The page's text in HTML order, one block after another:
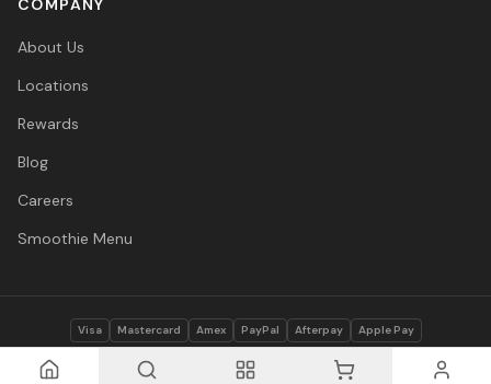
COMPANY
About Us
Locations
Rewards
Blog
Careers
Smoothie Menu
© 2026 Vitasave Wellness Inc. All rights reserved.
Visa Mastercard Amex PayPal Afterpay Apple Pay
Privacy Policy Terms Accessibility